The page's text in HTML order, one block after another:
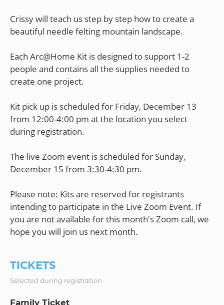
Crissy will teach us step by step how to create a
beautiful needle felting mountain landscape.
Each Arc@Home Kit is designed to support 1-2
people and contains all the supplies needed to
create one project.
Kit pick up is scheduled for Friday, December 13
from 12:00-4:00 pm at the location you select
during registration.
The live Zoom event is scheduled for Sunday,
December 15 from 3:30-4:30 pm.
Please note: Kits are reserved for registrants
intending to participate in the Live Zoom Event. If
you are not available for this month's Zoom call, we
TICKETS
Selected during registration
Family Ticket